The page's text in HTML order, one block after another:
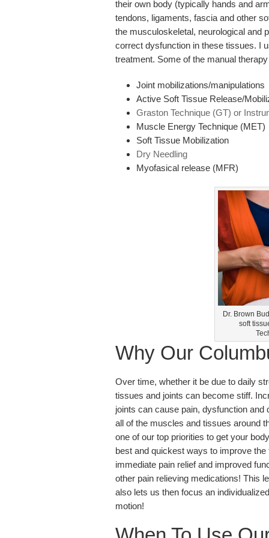
their own body (typically hands and
tendons, ligaments, fascia and other
the musculoskeletal, neurological and
correct dysfunction in these tissues. I
treatment. Some of the manual
Joint mobilizations/manipulations
Active Soft Tissue Release/
Graston Technique (GT) or
Muscle Energy Technique (MET)
Soft Tissue Mobilization
Dry Needling
Myofasical release (MFR)
Dr. Brown
soft
Why Our
Over time, whether it be due to daily
tissues and joints can become stiff.
joints can cause pain, dysfunction
all of the muscles and tissues around
one of our top priorities to get your
best and quickest ways to improve
immediate pain relief and improved
other pain relieving medications! This
also lets us then focus an
motion!